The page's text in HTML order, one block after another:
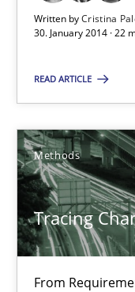
Written byCristina
30. January 2014 · 22
READ ARTICLE
Methods
Tracing
From
Studies and Research
Cristina Palomares
Xavier Franch
30.01.2014
22 minutes